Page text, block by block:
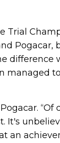
Trial
difference
managed
It's
an